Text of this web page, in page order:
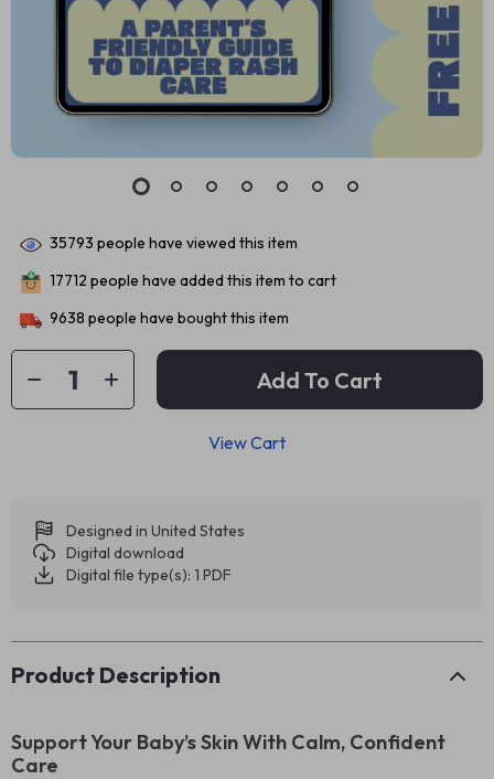
35793 people have viewed this item
17712 people have added this item to cart
9638 people have bought this item
Add To Cart
View Cart
Designed in United States
Digital download
Digital file type(s): 1 PDF
Product Description
Support Your Baby’s Skin With Calm, Confident
Care